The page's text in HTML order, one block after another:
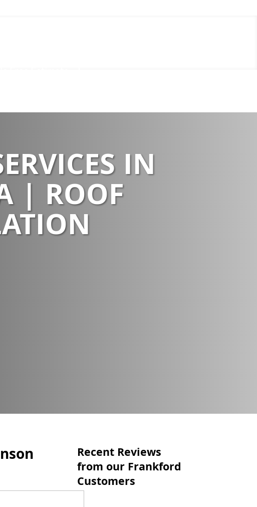
IN
| ROOF
Recent Reviews
from our Frankford
Customers